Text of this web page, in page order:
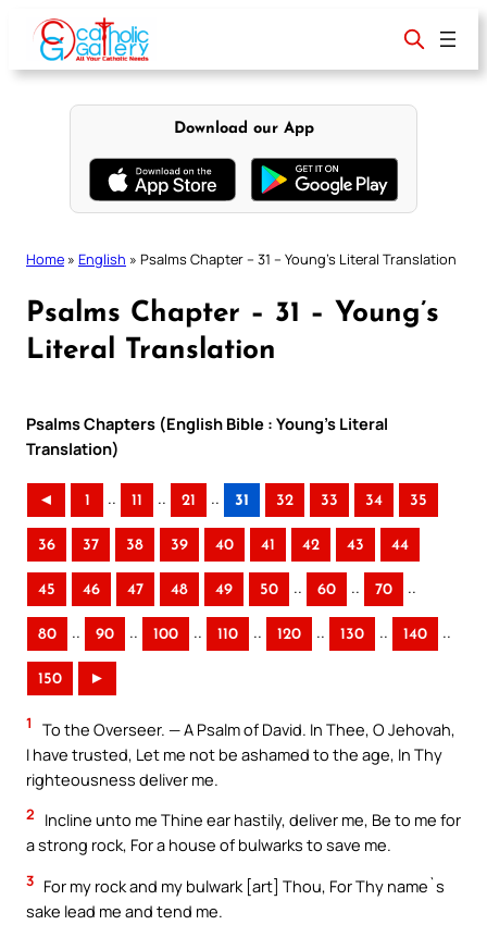
content
Download our App
Home » English » Psalms Chapter – 31 – Young’s Literal Translation
Psalms Chapter – 31 – Young’s
Literal Translation
Psalms Chapters (English Bible : Young’s Literal
Translation)
◄ 1 .. 11 .. 21 .. 31 32 33 34 35
36 37 38 39 40 41 42 43 44
45 46 47 48 49 50 .. 60 .. 70 ..
80 .. 90 .. 100 .. 110 .. 120 .. 130 .. 140 ..
150 ►
1
To the Overseer. — A Psalm of David. In Thee, O Jehovah,
I have trusted, Let me not be ashamed to the age, In Thy
righteousness deliver me.
2
Incline unto me Thine ear hastily, deliver me, Be to me for
a strong rock, For a house of bulwarks to save me.
3 For my rock and my bulwark [art] Thou, For Thy name`s
sake lead me and tend me.